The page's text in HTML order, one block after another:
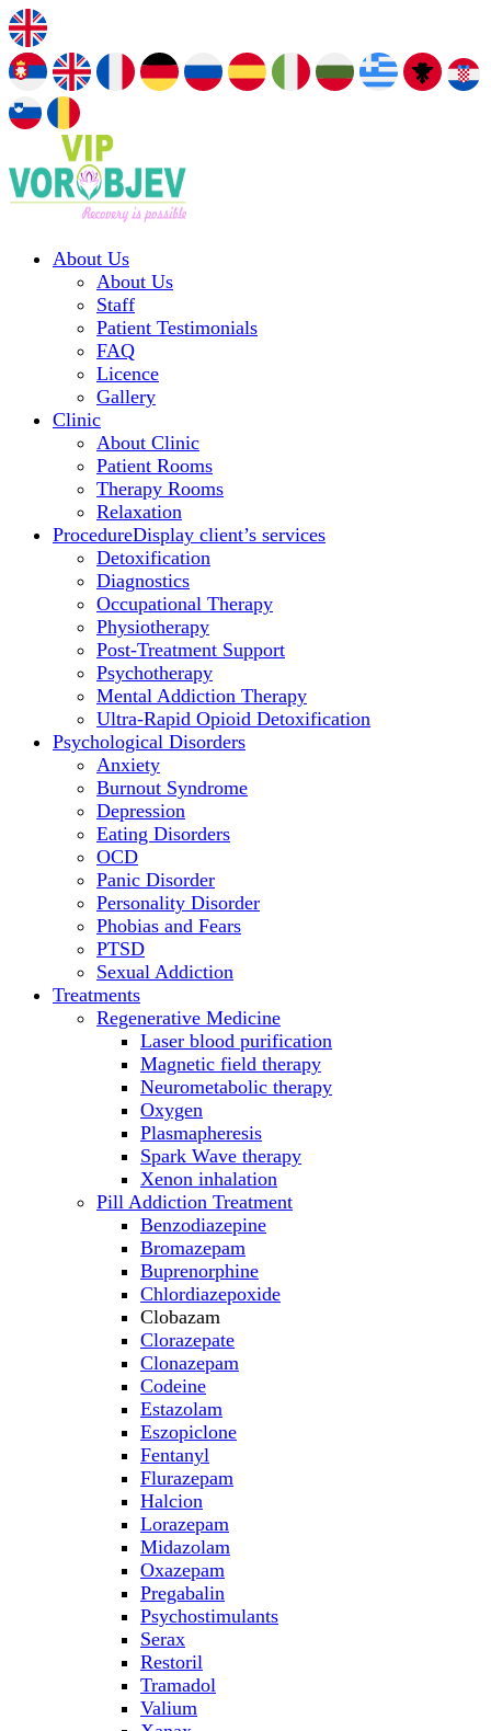
About Us
About Us
Staff
Patient Testimonials
FAQ
Licence
Gallery
Clinic
About Clinic
Patient Rooms
Therapy Rooms
Relaxation
ProcedureDisplay client’s services
Detoxification
Diagnostics
Occupational Therapy
Physiotherapy
Post-Treatment Support
Psychotherapy
Mental Addiction Therapy
Ultra-Rapid Opioid Detoxification
Psychological Disorders
Anxiety
Burnout Syndrome
Depression
Eating Disorders
OCD
Panic Disorder
Personality Disorder
Phobias and Fears
PTSD
Sexual Addiction
Treatments
Regenerative Medicine
Laser blood purification
Magnetic field therapy
Neurometabolic therapy
Oxygen
Plasmapheresis
Spark Wave therapy
Xenon inhalation
Pill Addiction Treatment
Benzodiazepine
Bromazepam
Buprenorphine
Chlordiazepoxide
Clobazam
Clorazepate
Clonazepam
Codeine
Estazolam
Eszopiclone
Fentanyl
Flurazepam
Halcion
Lorazepam
Midazolam
Oxazepam
Pregabalin
Psychostimulants
Serax
Restoril
Tramadol
Valium